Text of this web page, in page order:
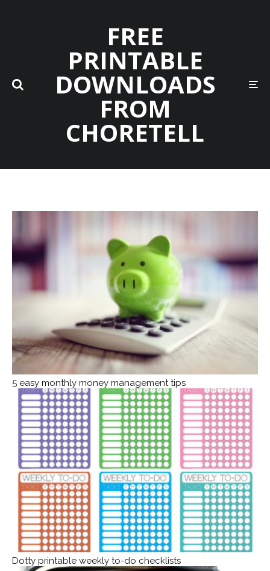
FREE
PRINTABLE
DOWNLOADS
FROM
CHORETELL
5 easy monthly money management tips
Dotty printable weekly to-do checklists